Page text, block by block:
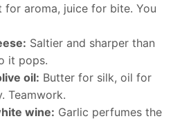
for aroma, juice for bite. You
Saltier and sharper than
it pops.
oil: Butter for silk, oil for
Teamwork.
wine: Garlic perfumes the